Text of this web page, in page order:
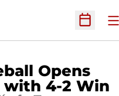
Open
Opens
with 4-2 Win